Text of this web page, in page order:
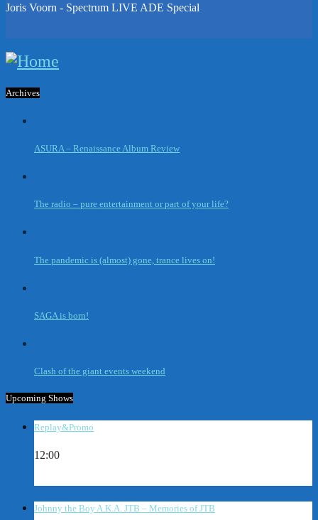
Joris Voorn - Spectrum LIVE ADE Special
Archives
ASURA – Renaissance Album Review
The radio – pure entertainment or part of your life?
The pandemic is (almost) gone, trance lives on!
SAGA is born!
Clash of the giant events weekend
Upcoming Shows
Replay&Promo
12:00
Johnny the Boy A.K.A. JTB – Memories of JTB